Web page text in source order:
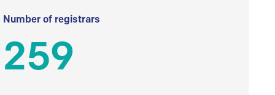
Number of registrars
259